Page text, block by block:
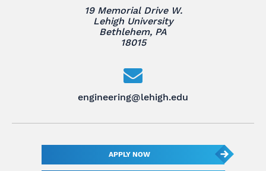
19 Memorial Drive W.
Lehigh University
Bethlehem, PA
18015
engineering@lehigh.edu
APPLY NOW